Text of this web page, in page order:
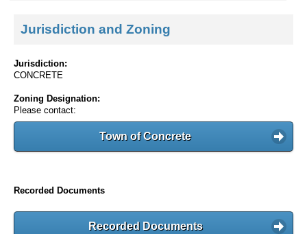
Jurisdiction and Zoning
Jurisdiction:
CONCRETE
Zoning Designation:
Please contact:
Town of Concrete
Recorded Documents
Recorded Documents